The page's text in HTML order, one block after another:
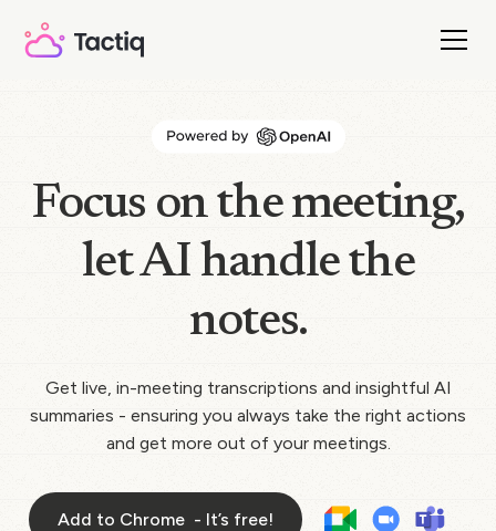
Focus on the meeting,
let AI handle the
notes.
Get live, in-meeting transcriptions and insightful AI
summaries - ensuring you always take the right actions
and get more out of your meetings.
Add to Chrome - It’s free!